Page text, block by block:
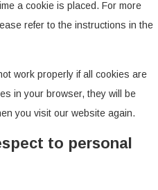
a cookie is placed. For more
refer to the instructions in the
work properly if all cookies are
in your browser, they will be
you visit our website again.
to personal